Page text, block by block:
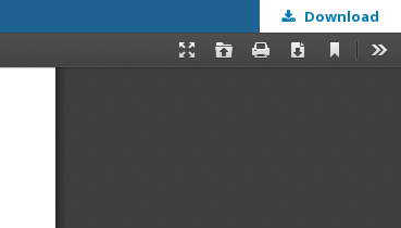
Download